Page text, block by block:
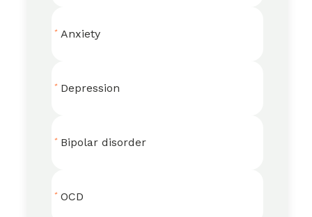
Anxiety
Depression
Bipolar disorder
OCD